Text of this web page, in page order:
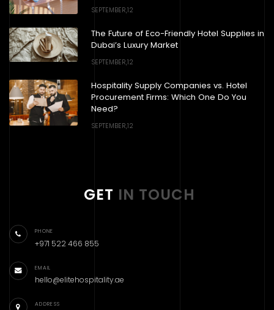
SEPTEMBER,12
The Future of Eco-Friendly Hotel Supplies in
Dubai’s Luxury Market
SEPTEMBER,12
Hospitality Supply Companies vs. Hotel
Procurement Firms: Which One Do You
Need?
SEPTEMBER,12
GET IN TOUCH
PHONE
+971 522 466 855
EMAIL
hello@elitehospitality.ae
ADDRESS